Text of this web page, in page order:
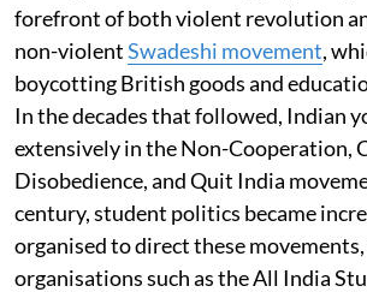
forefront of both violent revolution
non-violentSwadeshi movement,
boycotting British goods and
In the decades that followed, Indian
extensively in the Non-Cooperation,
Disobedience, and Quit India
century, student politics became
organised to direct these
organisations such as the All India